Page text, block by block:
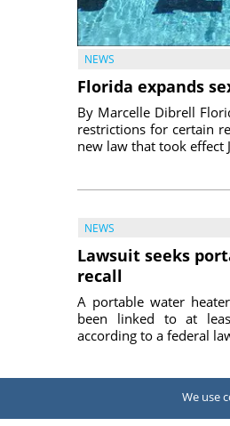
NEWS
Florida expands
By Marcelle Dibrell
restrictions for certain
new law that took effect
NEWS
Lawsuit seeks
recall
A portable water
been linked to at
according to a federal
NEWS
We use